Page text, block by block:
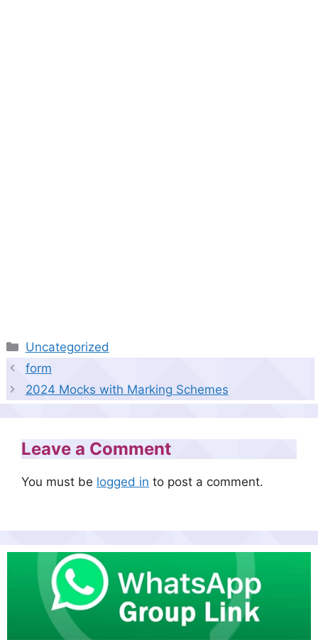
Categories
Uncategorized
form
2024 Mocks with Marking Schemes
Leave a Comment
You must be logged in to post a comment.